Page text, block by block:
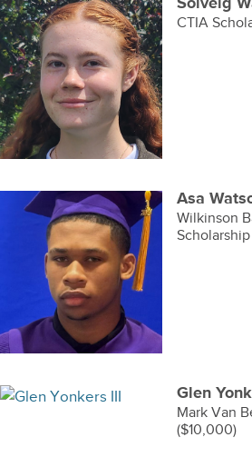
Solveig
CTIA
Asa
Wilkinson
Glen
Mark Van
($10,000)